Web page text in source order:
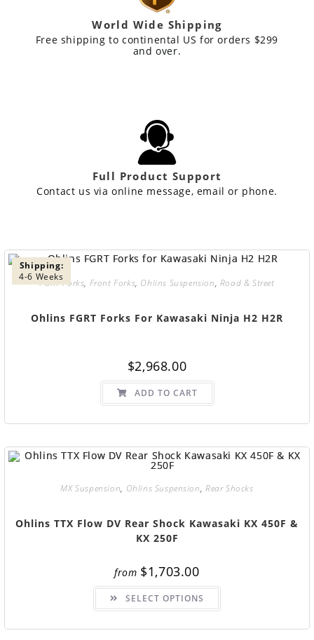
World Wide Shipping
Free shipping to continental US for orders $299
and over.
Full Product Support
Contact us via online message, email or phone.
Shipping:
4-6 Weeks
FGRT Forks, Front Forks, Ohlins Suspension, Road & Street
Ohlins FGRT Forks For Kawasaki Ninja H2 H2R
$2,968.00
ADD TO CART
MX Suspension, Ohlins Suspension, Rear Shocks
Ohlins TTX Flow DV Rear Shock Kawasaki KX 450F &
KX 250F
from $1,703.00
SELECT OPTIONS